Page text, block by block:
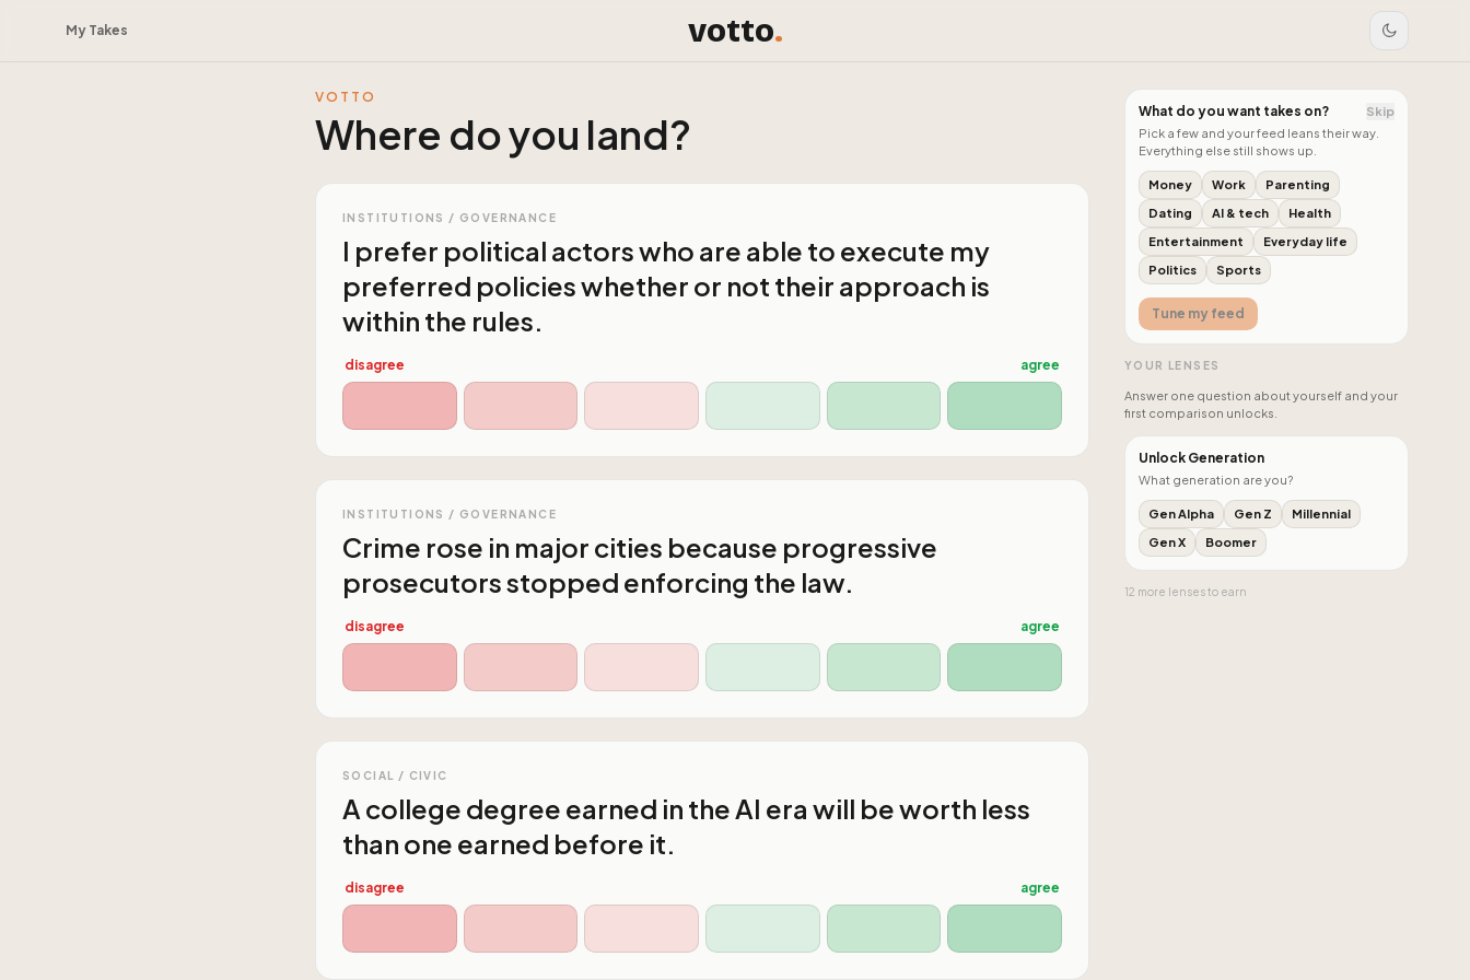
My Takes votto.
VOTTO
Where do you land?
INSTITUTIONS / GOVERNANCE
I prefer political actors who are able to execute my
preferred policies whether or not their approach is
within the rules.
disagree agree
INSTITUTIONS / GOVERNANCE
Crime rose in major cities because progressive
prosecutors stopped enforcing the law.
disagree agree
SOCIAL / CIVIC
A college degree earned in the AI era will be worth less
than one earned before it.
disagree agree
What do you want takes on?
Skip
Pick a few and your feed leans their way.
Everything else still shows up.
Money Work
Parenting
Dating
AI & tech
Health
Entertainment
Everyday life
Politics
Sports
Tune my feed
YOUR LENSES
Answer one question about yourself and your
first comparison unlocks.
Unlock Generation
What generation are you?
Gen Alpha Gen Z
Millennial
Gen X
Boomer
12 more lensesto earn